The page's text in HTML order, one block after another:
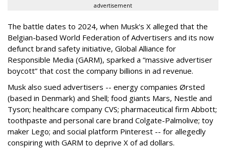
advertisement
The battle dates to 2024, when Musk's X alleged that the
Belgian-based World Federation of Advertisers and its now
defunct brand safety initiative, Global Alliance for
Responsible Media (GARM), sparked a “massive advertiser
boycott” that cost the company billions in ad revenue.
Musk also sued advertisers -- energy companies Ørsted
(based in Denmark) and Shell; food giants Mars, Nestle and
Tyson; healthcare company CVS; pharmaceutical firm Abbott;
toothpaste and personal care brand Colgate-Palmolive; toy
maker Lego; and social platform Pinterest -- for allegedly
conspiring with GARM to deprive X of ad dollars.